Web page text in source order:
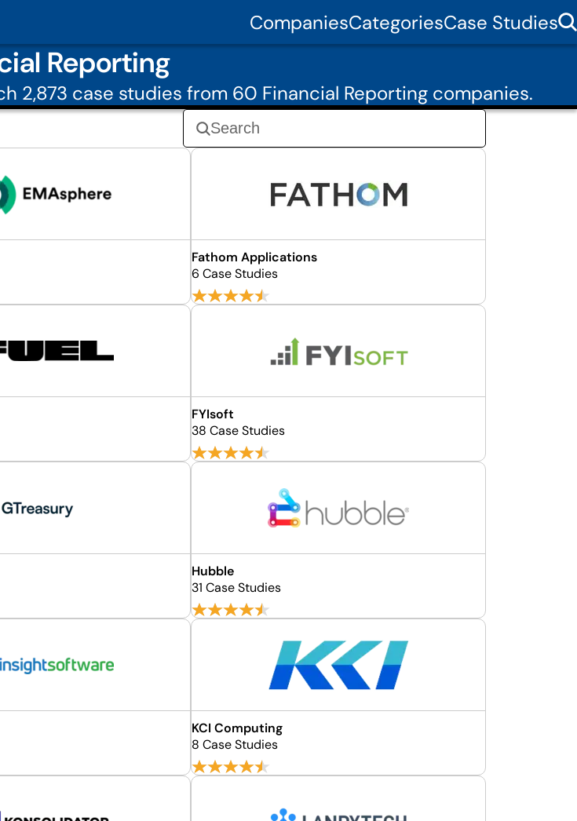
CompaniesCategoriesCase Studies
Reporting
2,873 case studies from 60 Financial Reporting companies.
Fathom Applications
6 Case Studies
FYIsoft
38 Case Studies
Hubble
31 Case Studies
KCI Computing
8 Case Studies